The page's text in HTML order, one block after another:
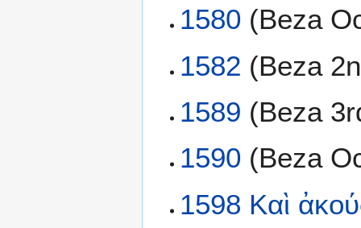
1580 (Beza
1582 (Beza
1589 (Beza
1590 (Beza
1598 Καὶ